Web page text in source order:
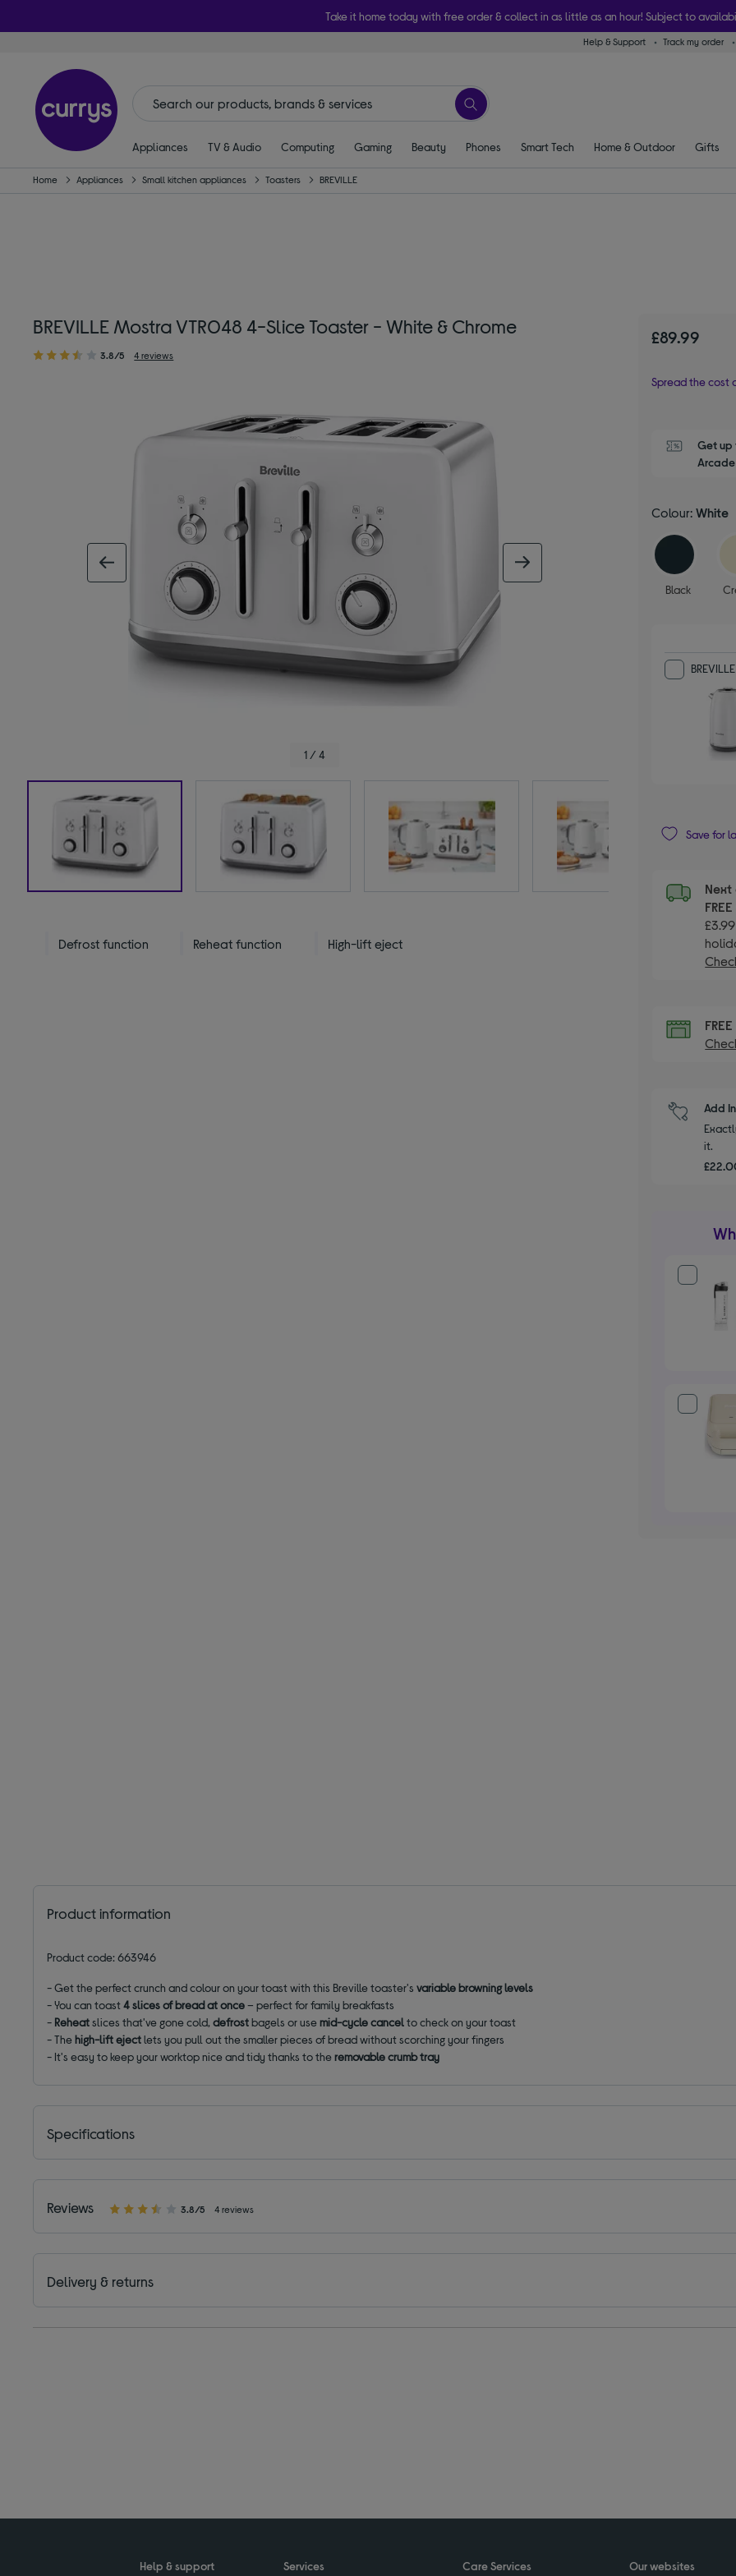
Take it home today with free order & collect in as little as an hour! Subject to
Help & Support Track my order
Appliances TV & Audio Computing Gaming Beauty Phones Smart Tech Home & Outdoor Gifts
Home Appliances Small kitchen appliances Toasters BREVILLE
BREVILLE Mostra VTR048 4-Slice Toaster - White & Chrome
3.8/5 4 reviews
1 / 4
Defrost function Reheat function High-lift eject
£89.99
Spread the cost
Get up
Colour:White
Black
Save for
Next
FREE
FREE
Add
it.
Product information
Product code: 663946
- Get the perfect crunch and colour on your toast with this Breville toaster'svariable browning levels
- You can toast4 slices of bread at once– perfect for family breakfasts
- Reheatslices that've gone cold,defrostbagels or usemid-cycle cancelto check on your toast
- Thehigh-lift ejectlets you pull out the smaller pieces of bread without scorching your fingers
- It's easy to keep your worktop nice and tidy thanks to theremovable crumb tray
Specifications
Reviews 3.8/5 4 reviews
Delivery & returns
Help & support Services Care Services Our websites